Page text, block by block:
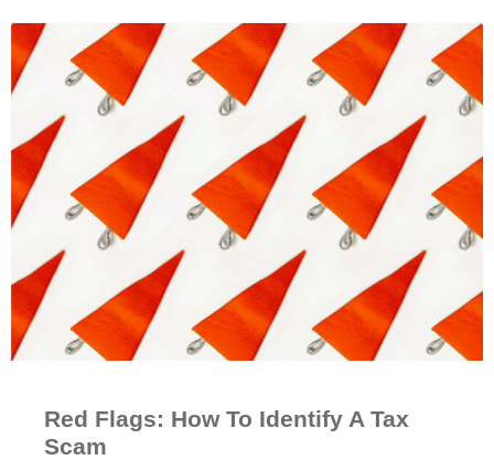
Red Flags: How To Identify A Tax
Scam